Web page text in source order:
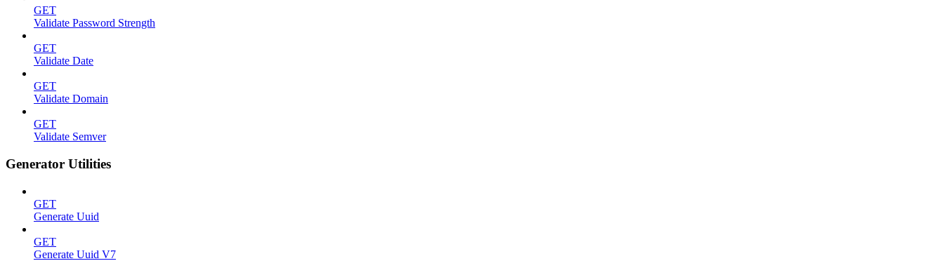
GET
Validate Password Strength
GET
Validate Date
GET
Validate Domain
GET
Validate Semver
Generator Utilities
GET
Generate Uuid
GET
Generate Uuid V7